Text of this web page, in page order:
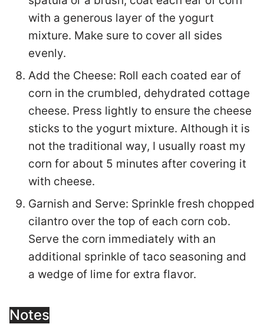
with a generous layer of the yogurt
mixture. Make sure to cover all sides
evenly.
Add the Cheese: Roll each coated ear of
corn in the crumbled, dehydrated cottage
cheese. Press lightly to ensure the cheese
sticks to the yogurt mixture. Although it is
not the traditional way, I usually roast my
corn for about 5 minutes after covering it
with cheese.
Garnish and Serve: Sprinkle fresh chopped
cilantro over the top of each corn cob.
Serve the corn immediately with an
additional sprinkle of taco seasoning and
a wedge of lime for extra flavor.
Notes